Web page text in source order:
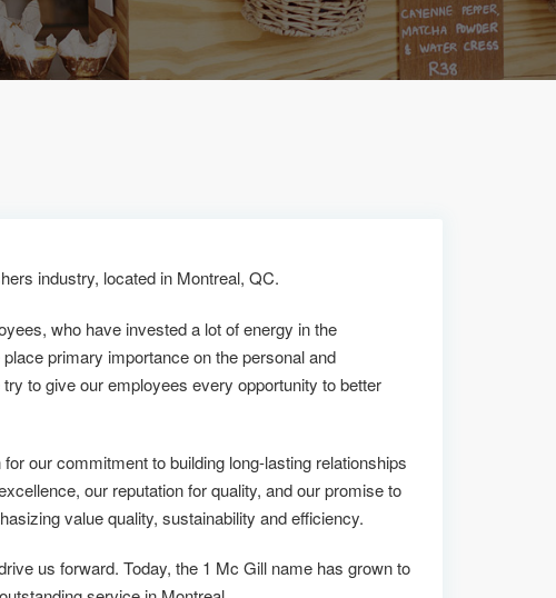
industry, located in Montreal, QC.
who have invested a lot of energy in the
primary importance on the personal and
to give our employees every opportunity to better
our commitment to building long-lasting relationships
our reputation for quality, and our promise to
value quality, sustainability and efficiency.
us forward. Today, the 1 Mc Gill name has grown to